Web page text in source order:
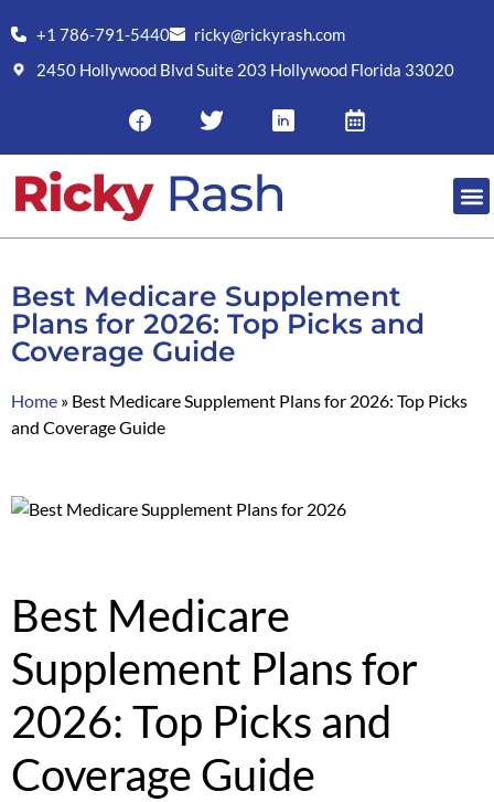
+1 786-791-5440
ricky@rickyrash.com
2450 Hollywood Blvd Suite 203 Hollywood Florida 33020
Best Medicare Supplement
Plans for 2026: Top Picks and
Coverage Guide
Home » Best Medicare Supplement Plans for 2026: Top Picks
and Coverage Guide
Best Medicare
Supplement Plans for
2026: Top Picks and
Coverage Guide